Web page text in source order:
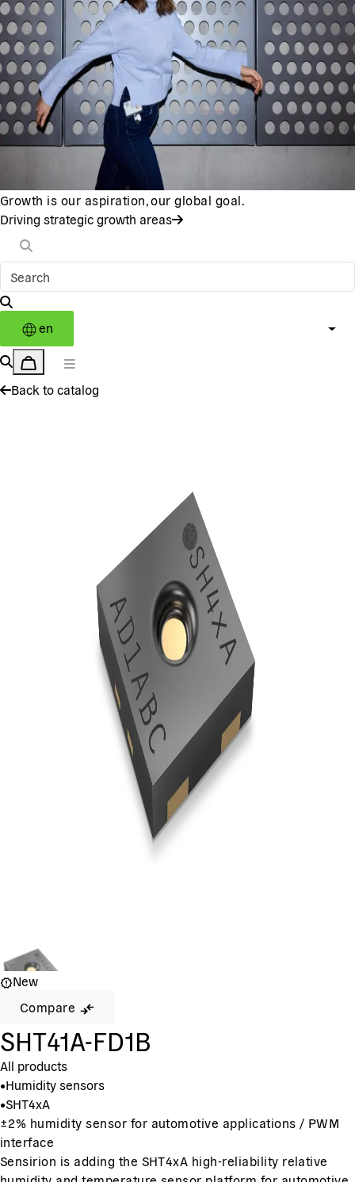
Growth is our aspiration, our global goal.
Driving strategic growth areas
en
Back to catalog
New
Compare
SHT41A-FD1B
All products
•Humidity sensors
•SHT4xA
±2% humidity sensor for automotive applications / PWM
interface
Sensirion is adding the SHT4xA high-reliability relative